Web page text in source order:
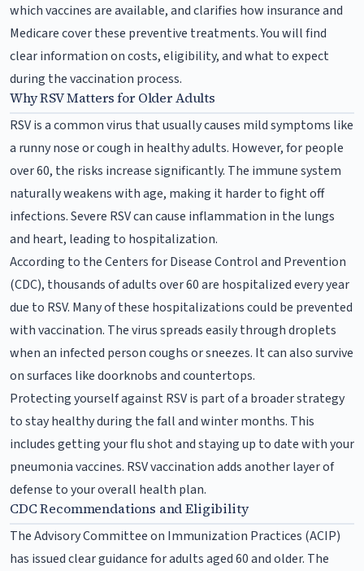
which vaccines are available, and clarifies how insurance and
Medicare cover these preventive treatments. You will find
clear information on costs, eligibility, and what to expect
during the vaccination process.
Why RSV Matters for Older Adults
RSV is a common virus that usually causes mild symptoms like
a runny nose or cough in healthy adults. However, for people
over 60, the risks increase significantly. The immune system
naturally weakens with age, making it harder to fight off
infections. Severe RSV can cause inflammation in the lungs
and heart, leading to hospitalization.
According to the Centers for Disease Control and Prevention
(CDC), thousands of adults over 60 are hospitalized every year
due to RSV. Many of these hospitalizations could be prevented
with vaccination. The virus spreads easily through droplets
when an infected person coughs or sneezes. It can also survive
on surfaces like doorknobs and countertops.
Protecting yourself against RSV is part of a broader strategy
to stay healthy during the fall and winter months. This
includes getting your flu shot and staying up to date with your
pneumonia vaccines. RSV vaccination adds another layer of
defense to your overall health plan.
CDC Recommendations and Eligibility
The Advisory Committee on Immunization Practices (ACIP)
has issued clear guidance for adults aged 60 and older. The